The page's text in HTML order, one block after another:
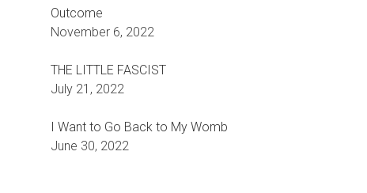
It’s Election Time — Whatever the
Outcome
THE LITTLE FASCIST
I Want to Go Back to My Womb